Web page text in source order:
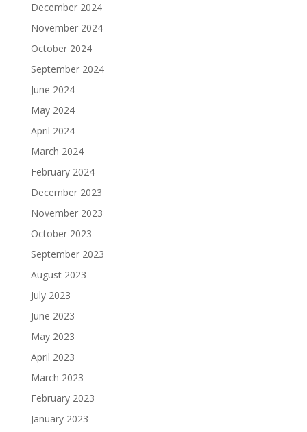
December 2024
November 2024
October 2024
September 2024
June 2024
May 2024
April 2024
March 2024
February 2024
December 2023
November 2023
October 2023
September 2023
August 2023
July 2023
June 2023
May 2023
April 2023
March 2023
February 2023
January 2023